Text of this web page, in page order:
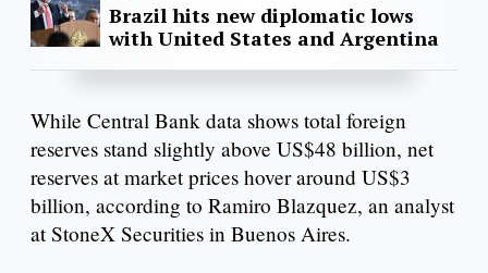
Brazil hits new diplomatic lows
with United States and Argentina
While Central Bank data shows total foreign
reserves stand slightly above US$48 billion, net
reserves at market prices hover around US$3
billion, according to Ramiro Blazquez, an analyst
at StoneX Securities in Buenos Aires.